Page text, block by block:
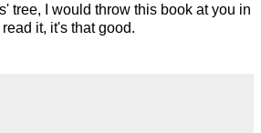
tree, I would throw this book at you in
it, it's that good.